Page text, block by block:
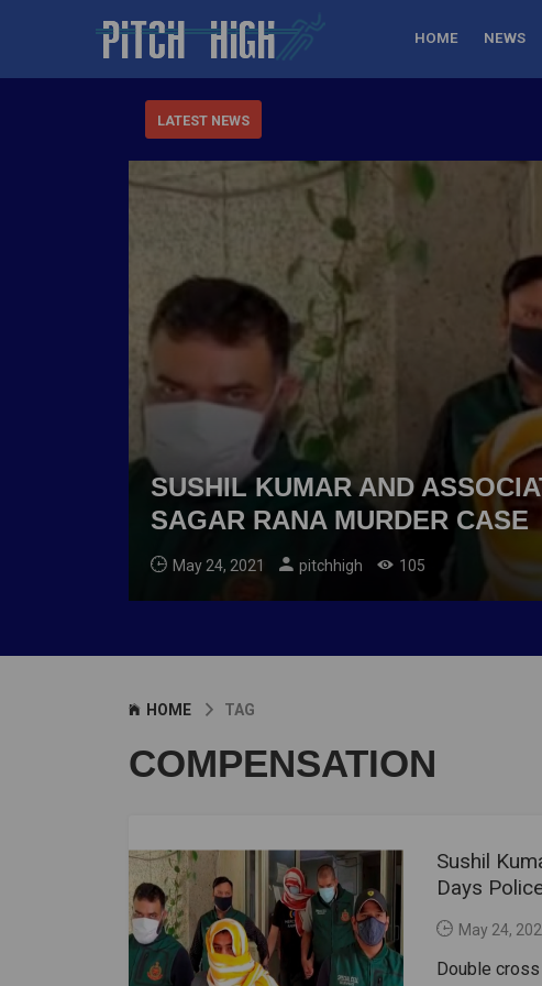
HOME NEWS
LATEST NEWS
SUSHIL KUMAR AND
SAGAR RANA MURDER CASE
May 24, 2021 pitchhigh 105
HOME TAG
COMPENSATION
Sushil
Days
May 24,
Double